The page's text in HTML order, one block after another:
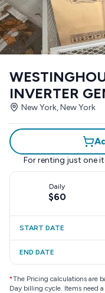
INVERTER
New York, New York
For renting just one
Daily
$60
START DATE
END DATE
*The Pricing calculations are
Day billing cycle. Items need